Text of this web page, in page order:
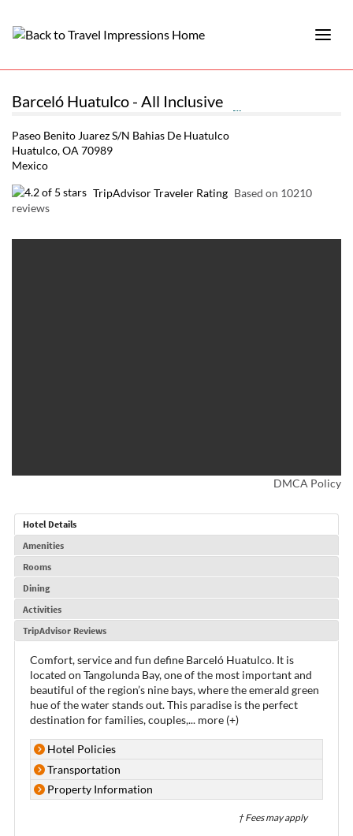
Barceló Huatulco - All Inclusive
Paseo Benito Juarez S/N Bahias De Huatulco
Huatulco, OA 70989
Mexico
TripAdvisor Traveler Rating Based on 10210
reviews
DMCA Policy
Hotel Details
Amenities
Rooms
Dining
Activities
TripAdvisor Reviews
Comfort, service and fun define Barceló Huatulco. It is
located on Tangolunda Bay, one of the most important and
beautiful of the region’s nine bays, where the emerald green
hue of the water stands out. This paradise is the perfect
destination for families, couples,... more (+)
Hotel Policies
Transportation
Property Information
† Fees may apply